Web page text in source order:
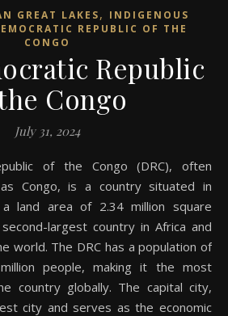
GREAT LAKES, INDIGENOUS
REPUBLIC OF THE
CONGO
Republic
Congo
July 31, 2024
Congo, is a country situated in
a land area of 2.34 million square
largest country in Africa and
world. The DRC has a population of
people, making it the most
country globally. The capital city,
city and serves as the economic